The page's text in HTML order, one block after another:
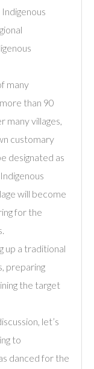
many
than 90
many villages,
customary
designated as
will become
for the
up a traditional
preparing
the target
let’s
to
danced for the